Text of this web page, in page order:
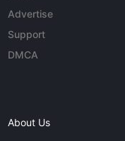
Advertise
Support
DMCA
About Us